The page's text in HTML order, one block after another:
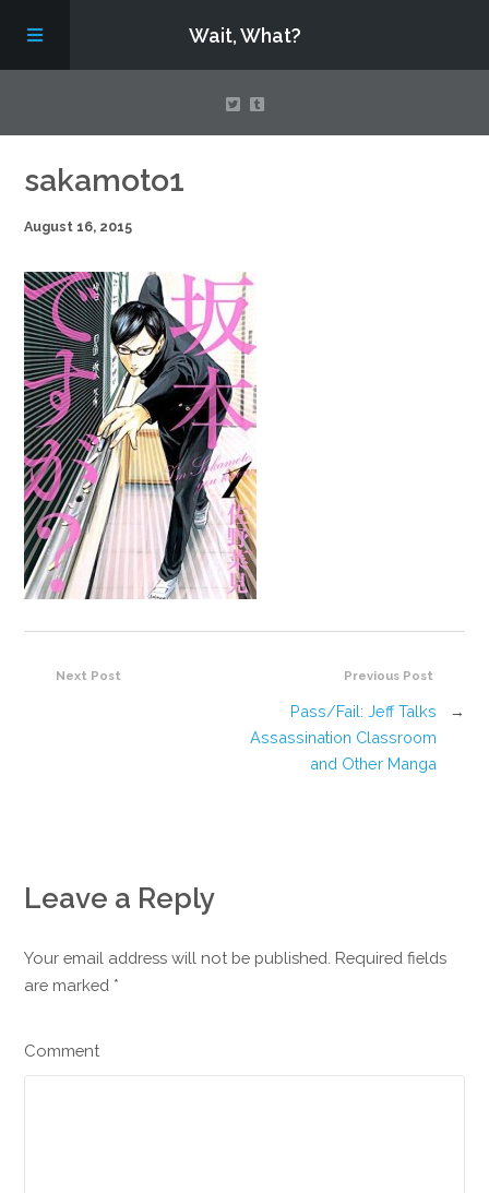
Wait, What?
Contact Us
About
Assembling Avengers Assemble!
sakamoto1
August 16, 2015
Previous Post
Pass/Fail: Jeff Talks
Assassination Classroom
and Other Manga
→
Next Post
Leave a Reply
Your email address will not be published. Required fields
are marked *
Comment